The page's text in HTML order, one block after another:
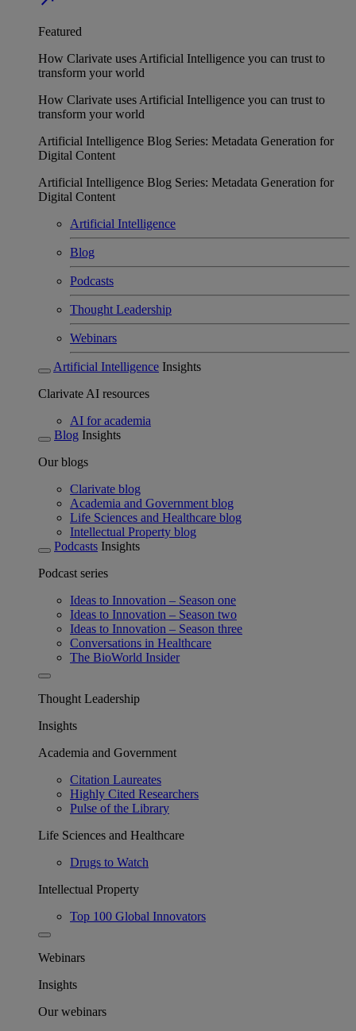
Featured
How Clarivate uses Artificial Intelligence you can trust to
transform your world
How Clarivate uses Artificial Intelligence you can trust to
transform your world
Artificial Intelligence Blog Series: Metadata Generation for
Digital Content
Artificial Intelligence Blog Series: Metadata Generation for
Digital Content
Artificial Intelligence
Blog
Podcasts
Thought Leadership
Webinars
Artificial Intelligence Insights
Clarivate AI resources
AI for academia
Blog Insights
Our blogs
Clarivate blog
Academia and Government blog
Life Sciences and Healthcare blog
Intellectual Property blog
Podcasts Insights
Podcast series
Ideas to Innovation – Season one
Ideas to Innovation – Season two
Ideas to Innovation – Season three
Conversations in Healthcare
The BioWorld Insider
Thought Leadership
Insights
Academia and Government
Citation Laureates
Highly Cited Researchers
Pulse of the Library
Life Sciences and Healthcare
Drugs to Watch
Intellectual Property
Top 100 Global Innovators
Webinars
Insights
Our webinars